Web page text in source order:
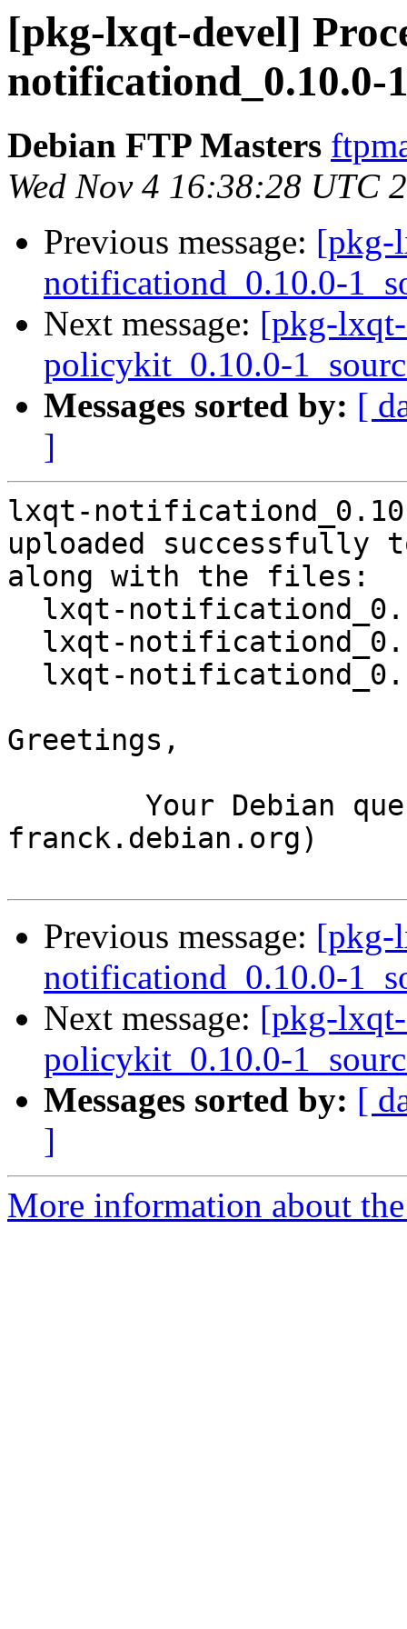
[pkg-lxqt-devel]
notificationd_0.10.0-
Debian FTP Masters
Wed Nov 4 16:38:28 UTC
Previous message: [pkg-
notificationd_0.10.0-
Next message: [pkg-
policykit_0.10.0-
Messages sorted by: [
]
lxqt-
uploaded successfully
along with the files:
Greetings,
franck.debian.org)
Previous message: [pkg-
notificationd_0.10.0-
Next message: [pkg-
policykit_0.10.0-
Messages sorted by: [
]
More information about